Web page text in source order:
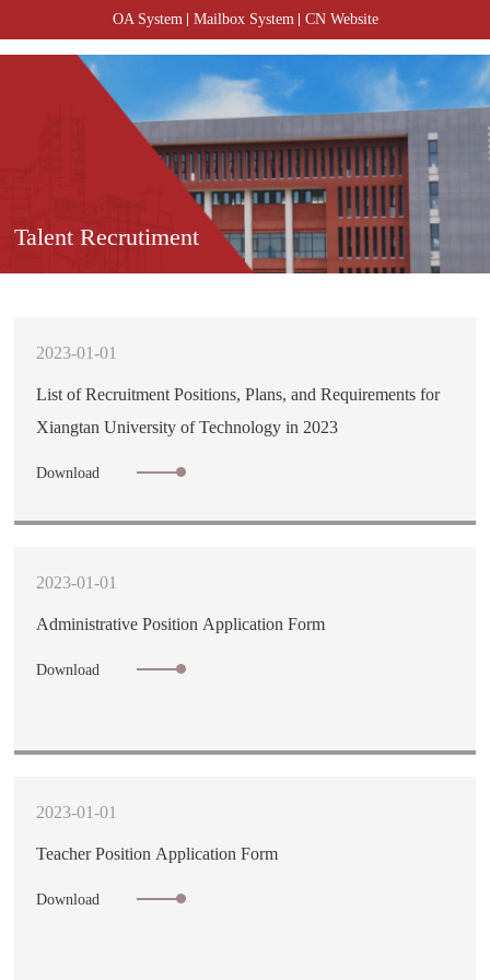
OA System Mailbox System CN Website
Talent Recrutiment
2023-01-01
List of Recruitment Positions, Plans, and Requirements for
Xiangtan University of Technology in 2023
Download
2023-01-01
Administrative Position Application Form
Download
2023-01-01
Teacher Position Application Form
Download